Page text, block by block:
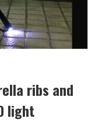
ribs and
light